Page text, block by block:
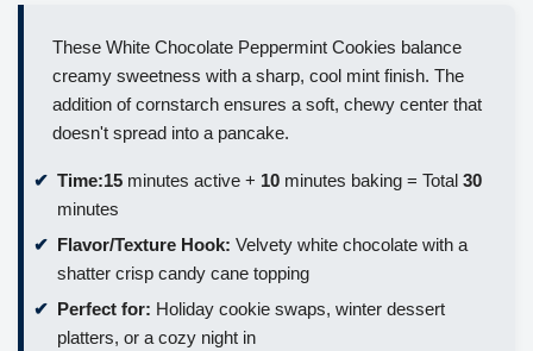
These White Chocolate Peppermint Cookies balance
creamy sweetness with a sharp, cool mint finish. The
addition of cornstarch ensures a soft, chewy center that
doesn't spread into a pancake.
Time:15 minutes active + 10 minutes baking = Total 30
minutes
Flavor/Texture Hook: Velvety white chocolate with a
shatter crisp candy cane topping
Perfect for: Holiday cookie swaps, winter dessert
platters, or a cozy night in